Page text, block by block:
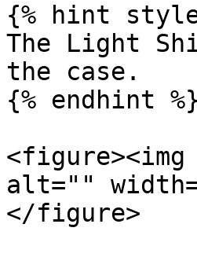
{% hint
The Light
the case.
{% endhint %}
<figure><img
alt=""
</figure>